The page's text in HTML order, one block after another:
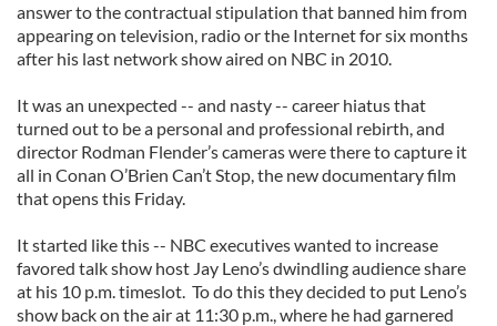
answer to the contractual stipulation that banned him from
appearing on television, radio or the Internet for six months
after his last network show aired on NBC in 2010.
It was an unexpected -- and nasty -- career hiatus that
turned out to be a personal and professional rebirth, and
director Rodman Flender’s cameras were there to capture it
all in Conan O’Brien Can’t Stop, the new documentary film
that opens this Friday.
It started like this -- NBC executives wanted to increase
favored talk show host Jay Leno’s dwindling audience share
at his 10 p.m. timeslot. To do this they decided to put Leno’s
show back on the air at 11:30 p.m., where he had garnered